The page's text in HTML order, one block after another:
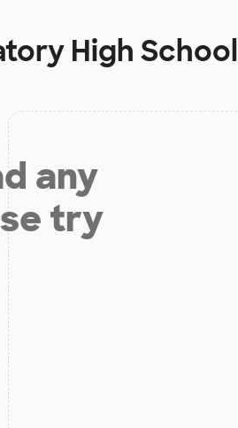
High School
any
try